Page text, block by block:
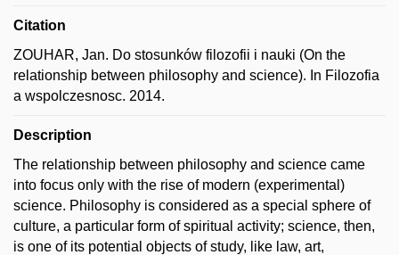
Citation
ZOUHAR, Jan. Do stosunków filozofii i nauki (On the
relationship between philosophy and science). In Filozofia
a wspolczesnosc. 2014.
Description
The relationship between philosophy and science came
into focus only with the rise of modern (experimental)
science. Philosophy is considered as a special sphere of
culture, a particular form of spiritual activity; science, then,
is one of its potential objects of study, like law, art,